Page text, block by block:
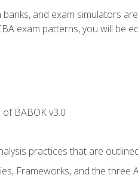
and exam simulators
exam patterns, you will be
BABOK v3.0
practices that are
Frameworks, and the three